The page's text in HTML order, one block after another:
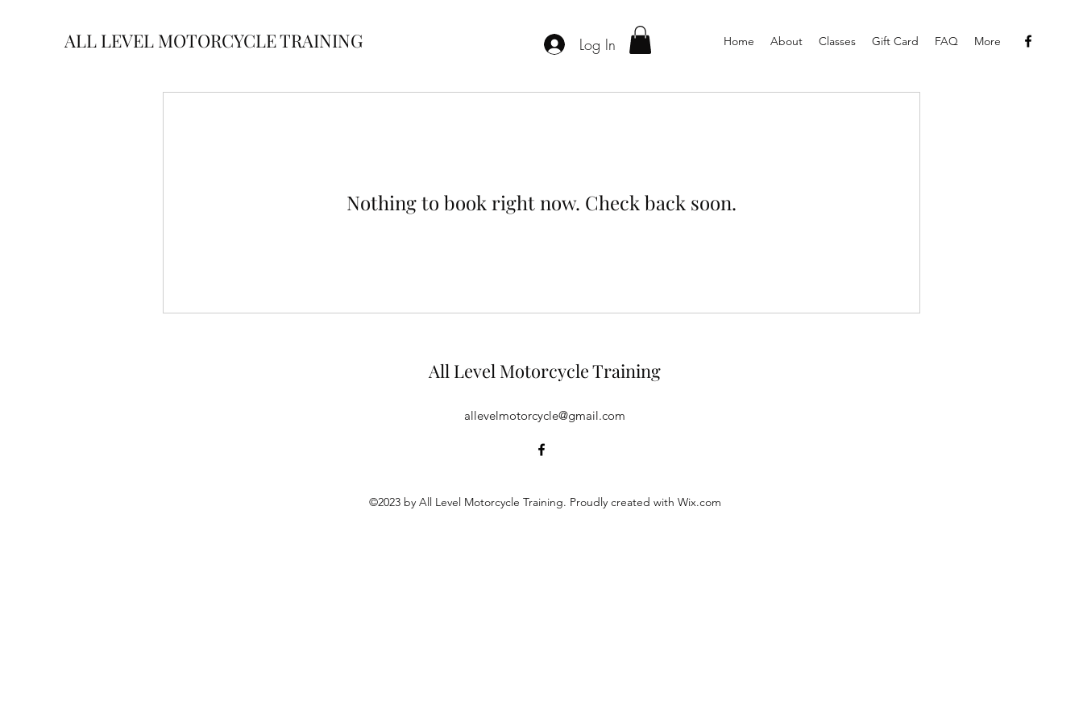
ALL LEVEL MOTORCYCLE TRAINING Log In Home About Classes Gift Card FAQ More
Nothing to book right now. Check back soon.
All Level Motorcycle Training
allevelmotorcycle@gmail.com
©2023 by All Level Motorcycle Training. Proudly created with Wix.com